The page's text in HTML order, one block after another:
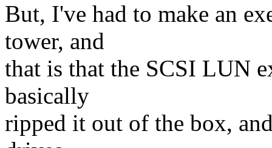
But, I've had to make an
tower, and
that is that the SCSI LUN
basically
ripped it out of the box,